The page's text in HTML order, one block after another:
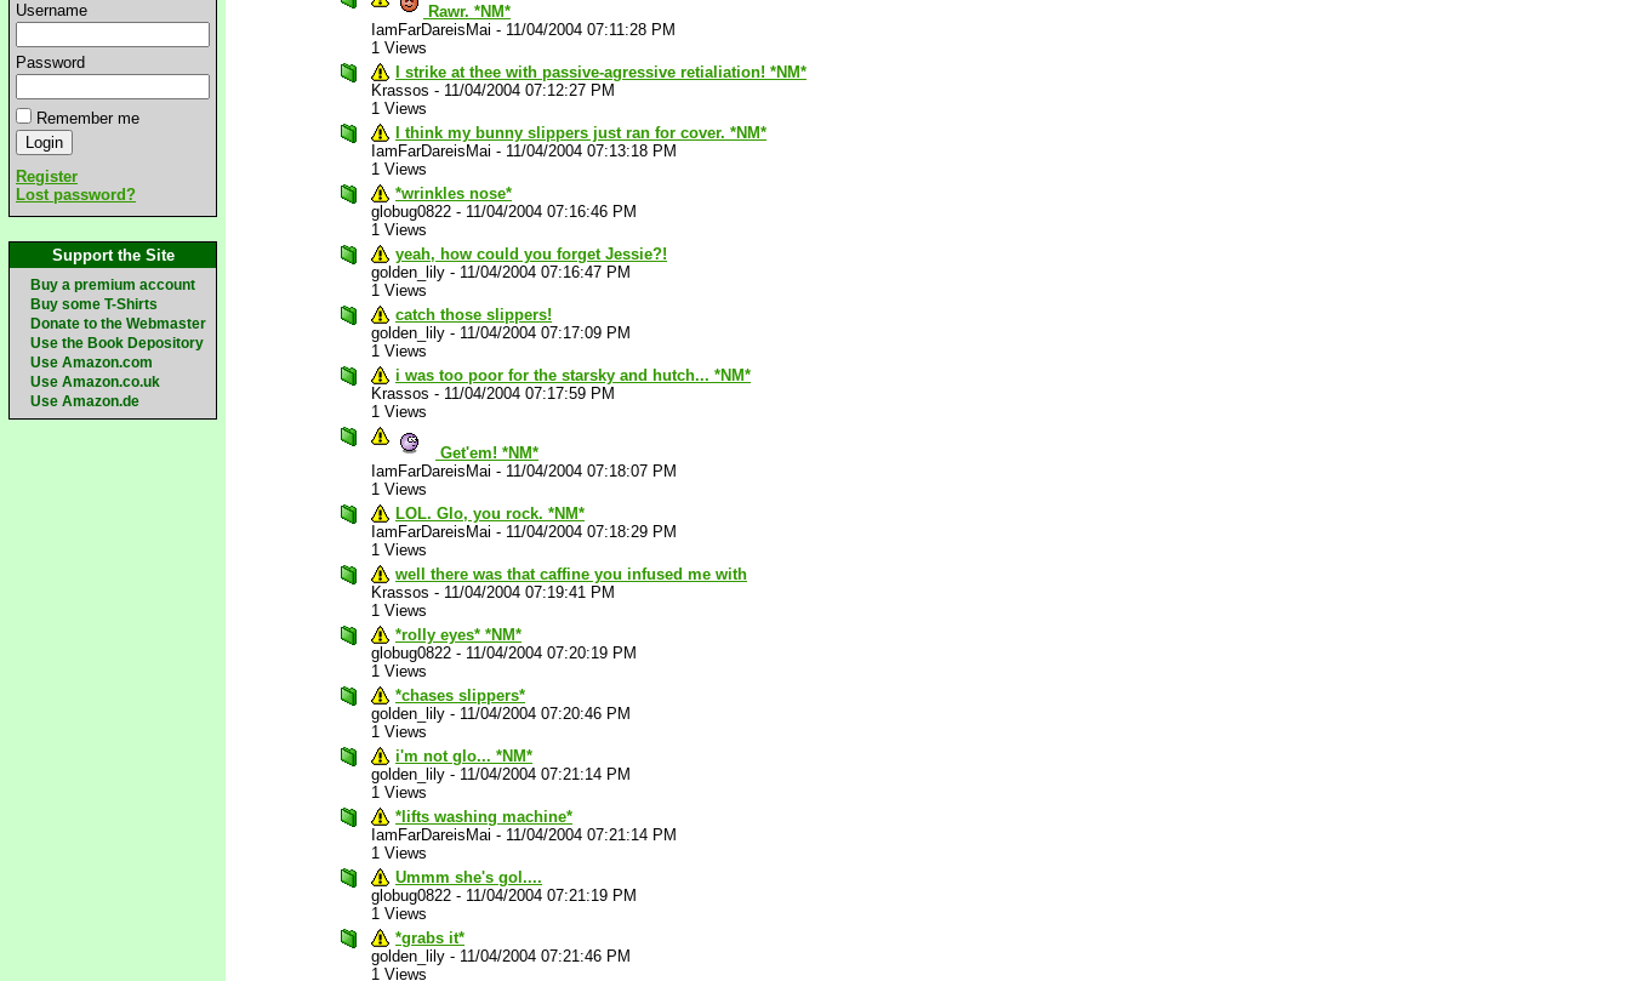
Username
Password
Remember me
Register
Lost password?
Support the Site
Buy a premium account
Buy some T-Shirts
Donate to the Webmaster
Use the Book Depository
Use Amazon.com
Use Amazon.co.uk
Use Amazon.de
Rawr. *NM*
IamFarDareisMai - 11/04/2004 07:11:28 PM
1 Views
I strike at thee with passive-agressive retialiation! *NM*
Krassos - 11/04/2004 07:12:27 PM
1 Views
I think my bunny slippers just ran for cover. *NM*
IamFarDareisMai - 11/04/2004 07:13:18 PM
1 Views
*wrinkles nose*
globug0822 - 11/04/2004 07:16:46 PM
1 Views
yeah, how could you forget Jessie?!
golden_lily - 11/04/2004 07:16:47 PM
1 Views
catch those slippers!
golden_lily - 11/04/2004 07:17:09 PM
1 Views
i was too poor for the starsky and hutch... *NM*
Krassos - 11/04/2004 07:17:59 PM
1 Views
Get'em! *NM*
IamFarDareisMai - 11/04/2004 07:18:07 PM
1 Views
LOL. Glo, you rock. *NM*
IamFarDareisMai - 11/04/2004 07:18:29 PM
1 Views
well there was that caffine you infused me with
Krassos - 11/04/2004 07:19:41 PM
1 Views
*rolly eyes* *NM*
globug0822 - 11/04/2004 07:20:19 PM
1 Views
*chases slippers*
golden_lily - 11/04/2004 07:20:46 PM
1 Views
i'm not glo... *NM*
golden_lily - 11/04/2004 07:21:14 PM
1 Views
*lifts washing machine*
IamFarDareisMai - 11/04/2004 07:21:14 PM
1 Views
Ummm she's gol....
globug0822 - 11/04/2004 07:21:19 PM
1 Views
*grabs it*
golden_lily - 11/04/2004 07:21:46 PM
1 Views